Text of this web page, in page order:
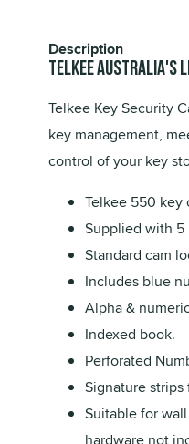
Description
TELKEE
Telkee Key Security
key management,
control of your key
Telkee 550 key
Supplied with 5
Standard cam
Includes blue
Alpha &
Indexed book.
Perforated
Signature
Suitable for